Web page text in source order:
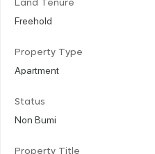
Land Tenure
Freehold
Property Type
Apartment
Status
Non Bumi
Property Title